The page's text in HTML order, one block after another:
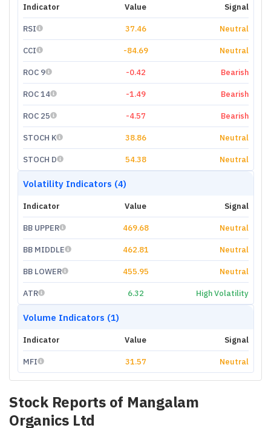
Indicator Value Signal
RSI 37.46 Neutral
CCI -84.69 Neutral
ROC 9 -0.42 Bearish
ROC 14 -1.49 Bearish
ROC 25 -4.57 Bearish
STOCH K 38.86 Neutral
STOCH D 54.38 Neutral
Volatility Indicators (4)
Indicator Value Signal
BB UPPER 469.68 Neutral
BB MIDDLE 462.81 Neutral
BB LOWER 455.95 Neutral
ATR 6.32 High Volatility
Volume Indicators (1)
Indicator Value Signal
MFI 31.57 Neutral
Stock Reports of Mangalam
Organics Ltd